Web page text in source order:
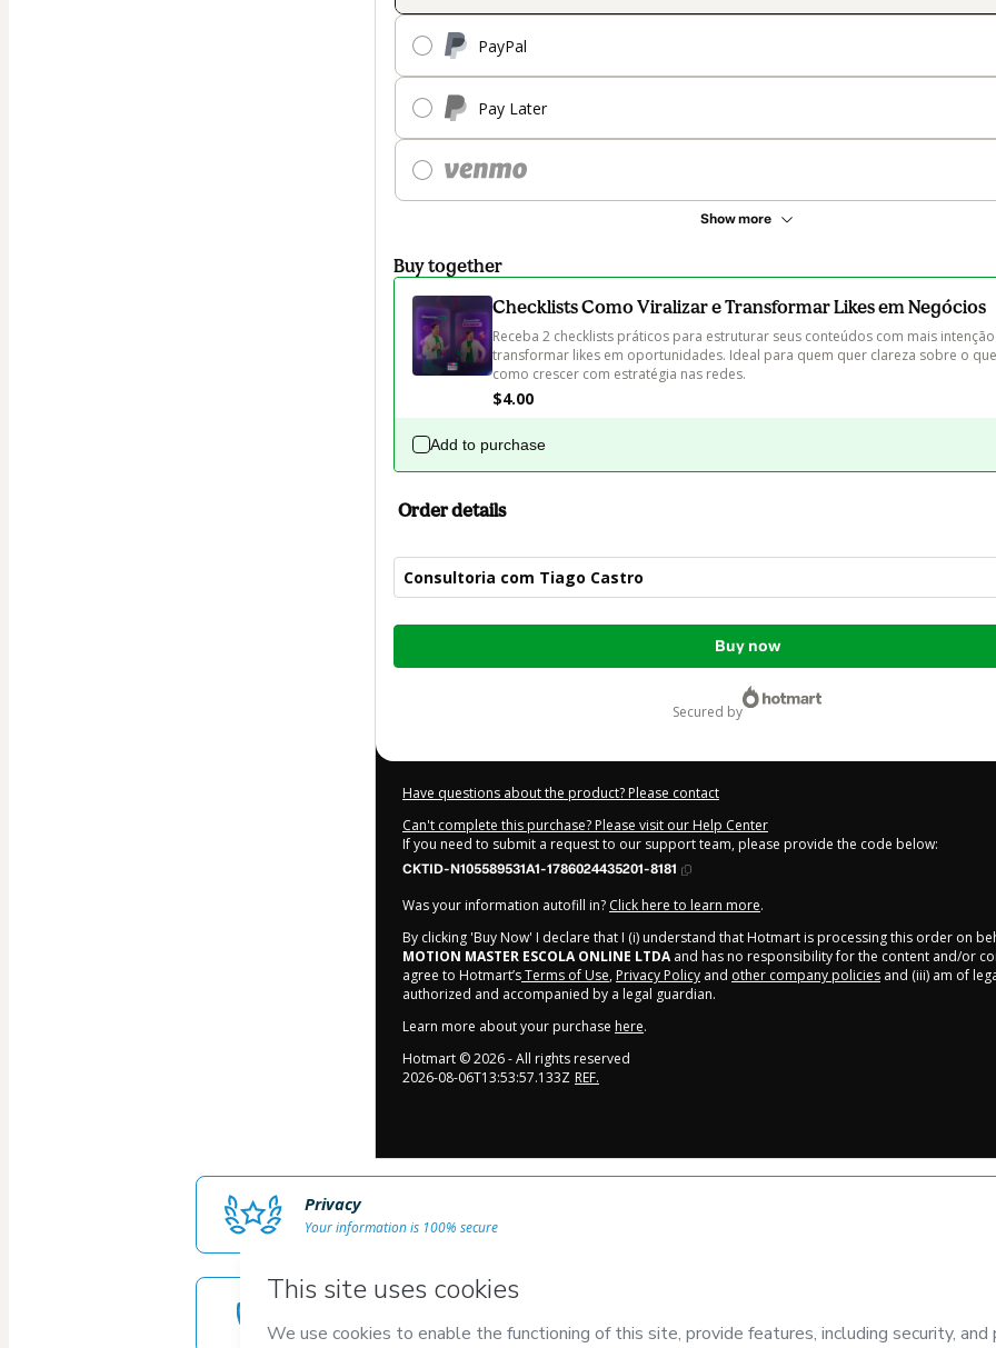
PayPal
Pay Later
Show more
Buy together
Checklists Como Viralizar e Transformar Likes em Negócios
Receba 2 checklists práticos para estruturar seus conteúdos com mais
transformar likes em oportunidades. Ideal para quem quer clareza sobre o
como crescer com estratégia nas redes.
$4.00
Add to purchase
Order details
Consultoria com Tiago Castro
Total
Buy now
secured by
Have questions about the product? Please contact
Can't complete this purchase? Please visit our Help Center
If you need to submit a request to our support team, please provide the code below:
CKTID-N105589531A1-1786024435201-8181
Was your information autofill in? Click here to learn more.
By clicking 'Buy Now' I declare that I (i) understand that Hotmart is processing this order on
MOTION MASTER ESCOLA ONLINE LTDAand has no responsibility for the content and/or
agree to Hotmart’sTerms of Use, Privacy Policy and other company policies and (iii) am of
authorized and accompanied by a legal guardian.
Learn more about your purchase here.
Hotmart ©2026- All rights reserved
2026-08-06T13:53:57.133Z REF.
Privacy
Your information is 100% secure
Safe purchase
Secure and authenticated environment